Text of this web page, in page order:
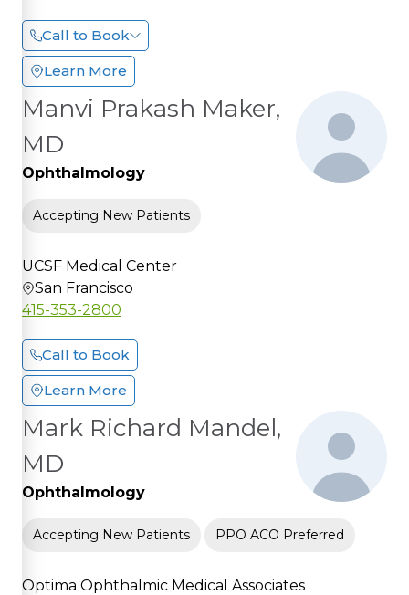
Call to Book
Learn More
Manvi Prakash Maker,
MD
Ophthalmology
Accepting New Patients
UCSF Medical Center
San Francisco
415-353-2800
Call to Book
Learn More
Mark Richard Mandel,
MD
Ophthalmology
Accepting New Patients PPO ACO Preferred
Optima Ophthalmic Medical Associates